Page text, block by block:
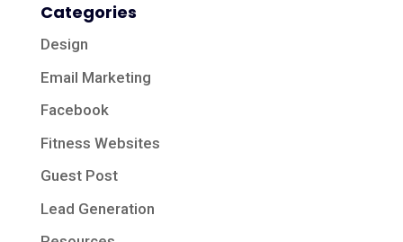
Categories
Design
Email Marketing
Facebook
Fitness Websites
Guest Post
Lead Generation